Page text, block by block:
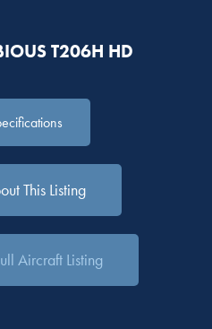
T206H HD
This Listing
Aircraft Listing